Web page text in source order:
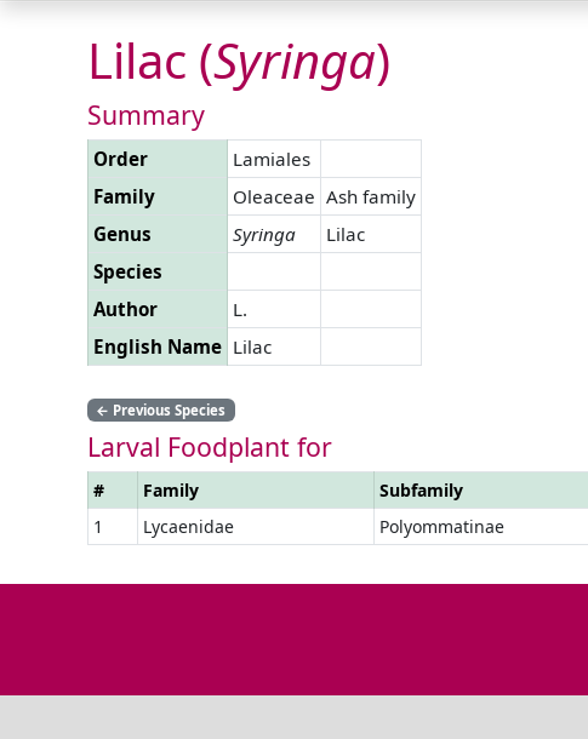
Lilac (Syringa)
Summary
Order
Lamiales
Family
Oleaceae Ash family
Genus
Syringa
Lilac
Species
Author
L.
English Name Lilac
← Previous Species
Larval Foodplant for
# Family Subfamily
1
Lycaenidae Polyommatinae